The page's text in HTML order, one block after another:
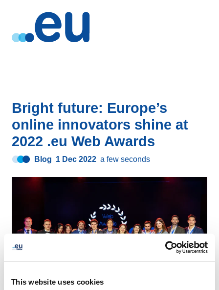
This website uses cookies
Bright future: Europe’s
online innovators shine at
2022 .eu Web Awards
Blog 1 Dec 2022 a few seconds